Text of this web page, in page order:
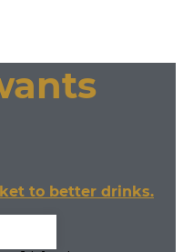
to better drinks.